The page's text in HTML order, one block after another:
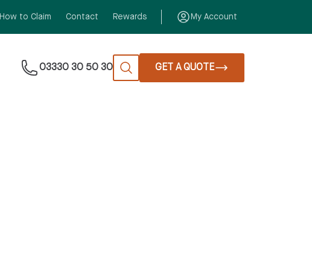
How to Claim Contact Rewards My Account
03330 30 50 30 GET A QUOTE